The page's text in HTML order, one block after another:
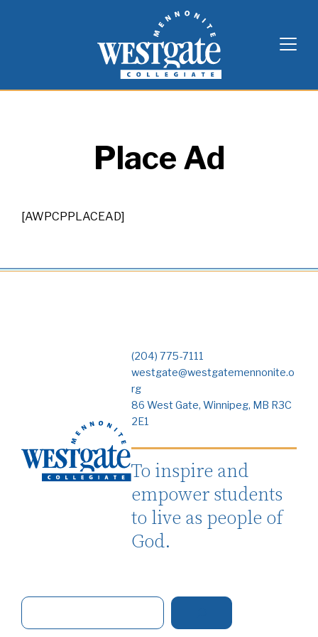
Westgate Mennonite Collegiate
Place Ad
[AWPCPPLACEAD]
(204) 775-7111
westgate@westgatemennonite.o
rg
86 West Gate, Winnipeg, MB R3C
2E1
To inspire and
empower students
to live as people of
God.
S
e